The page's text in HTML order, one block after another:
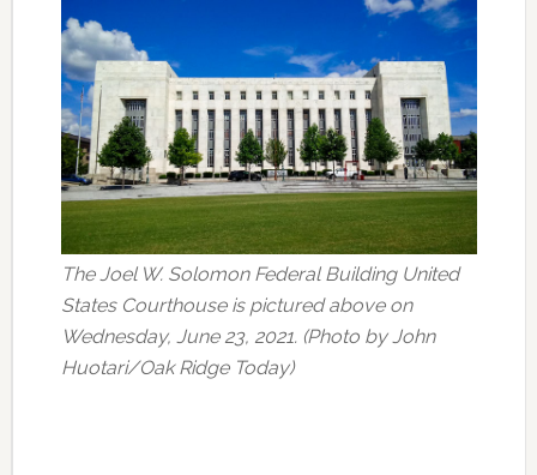
The Joel W. Solomon Federal Building United
States Courthouse is pictured above on
Wednesday, June 23, 2021. (Photo by John
Huotari/Oak Ridge Today)